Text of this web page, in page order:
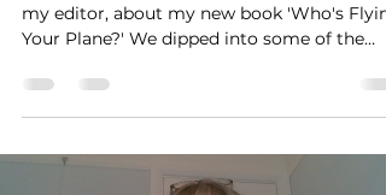
my editor, about my new book 'Who's
Your Plane?' We dipped into some of the